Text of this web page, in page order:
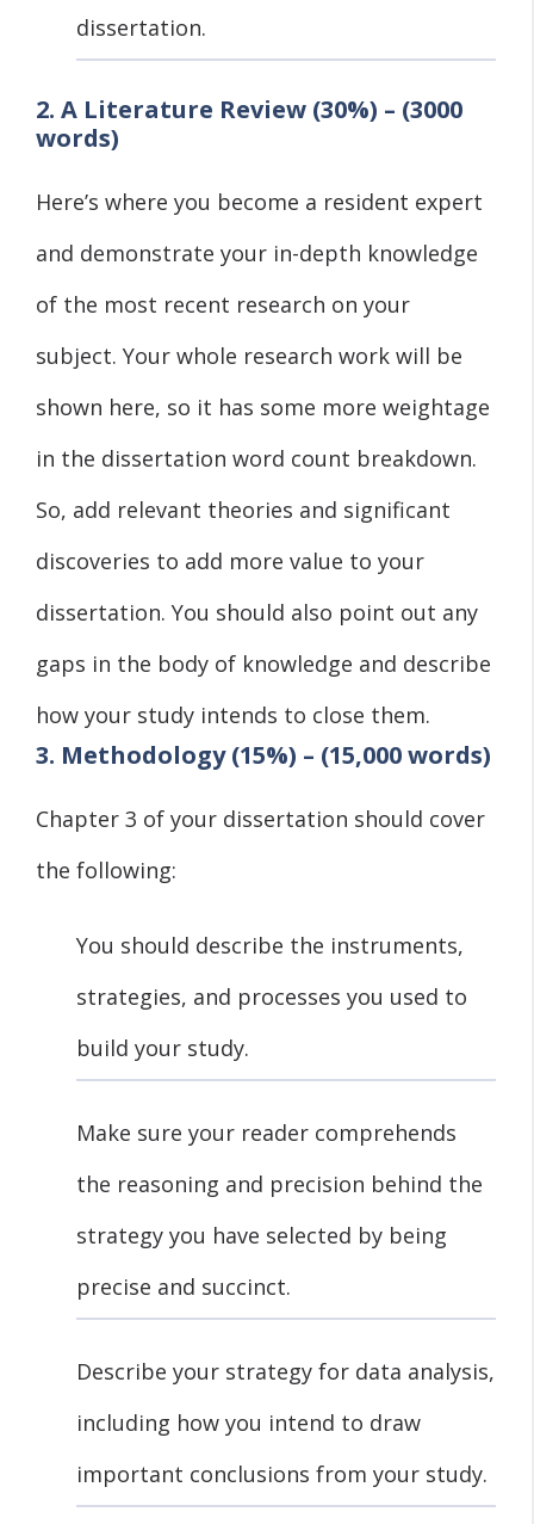
dissertation.
2. A Literature Review (30%) – (3000
words)
Here’s where you become a resident expert
and demonstrate your in-depth knowledge
of the most recent research on your
subject. Your whole research work will be
shown here, so it has some more weightage
in the dissertation word count breakdown.
So, add relevant theories and significant
discoveries to add more value to your
dissertation. You should also point out any
gaps in the body of knowledge and describe
how your study intends to close them.
3. Methodology (15%) – (15,000 words)
Chapter 3 of your dissertation should cover
the following:
You should describe the instruments,
strategies, and processes you used to
build your study.
Make sure your reader comprehends
the reasoning and precision behind the
strategy you have selected by being
precise and succinct.
Describe your strategy for data analysis,
including how you intend to draw
important conclusions from your study.